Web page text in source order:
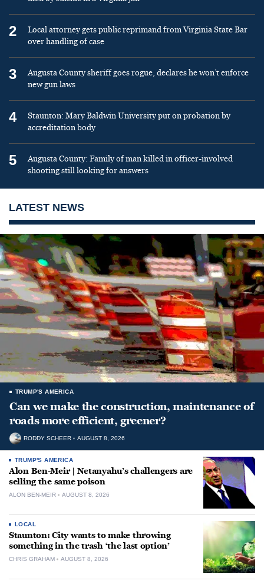
2
Local attorney gets public reprimand from Virginia State Bar
over handling of case
3
Augusta County sheriff goes rogue, declares he won’t enforce
new gun laws
4
Staunton: Mary Baldwin University put on probation by
accreditation body
5
Augusta County: Family of man killed in officer-involved
shooting still looking for answers
LATEST NEWS
TRUMP'S AMERICA
Can we make the construction, maintenance of
roads more efficient, greener?
RODDY SCHEER AUGUST 8, 2026
TRUMP'S AMERICA
Alon Ben-Meir | Netanyahu’s challengers are
selling the same poison
ALON BEN-MEIR AUGUST 8, 2026
LOCAL
Staunton: City wants to make throwing
something in the trash ‘the last option’
CHRIS GRAHAM AUGUST 8, 2026